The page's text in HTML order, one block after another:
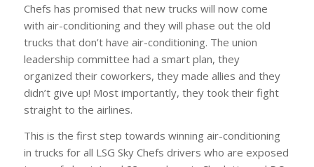
Chefs has promised that new trucks will now come
with air-conditioning and they will phase out the old
trucks that don’t have air-conditioning. The union
leadership committee had a smart plan, they
organized their coworkers, they made allies and they
didn’t give up! Most importantly, they took their fight
straight to the airlines.
This is the first step towards winning air-conditioning
in trucks for all LSG Sky Chefs drivers who are exposed